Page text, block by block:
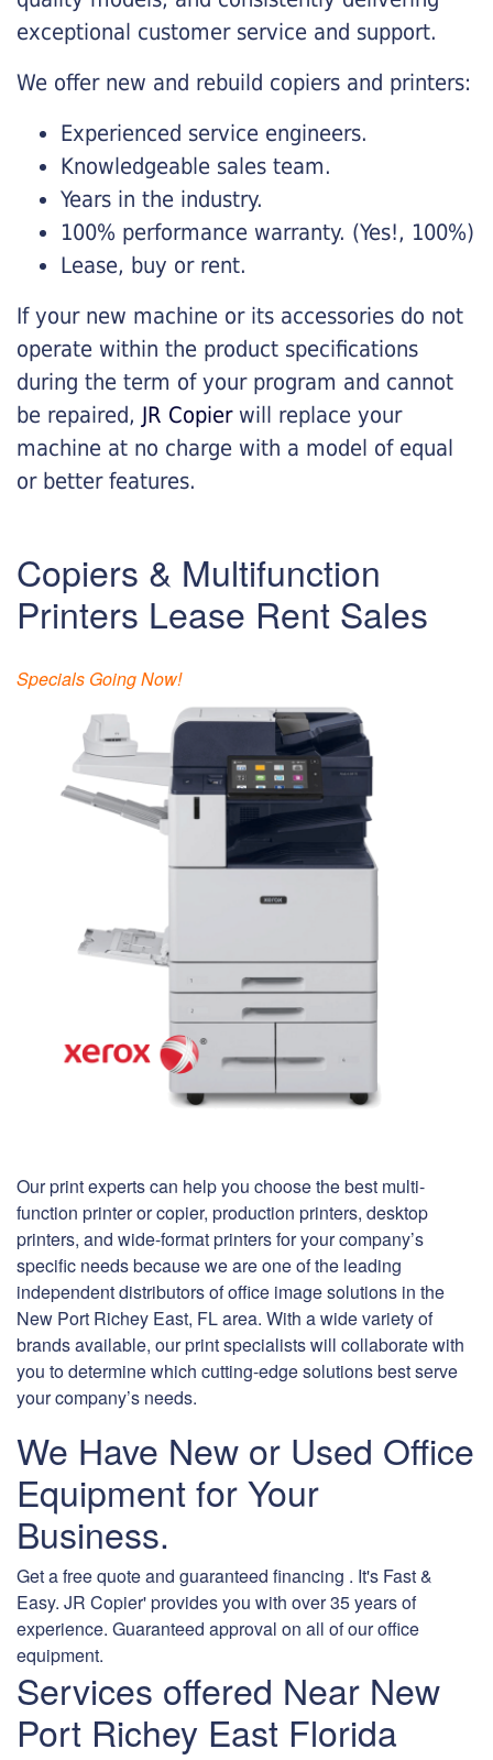
exceptional customer service and support.
We offer new and rebuild copiers and printers:
Experienced service engineers.
Knowledgeable sales team.
Years in the industry.
100% performance warranty. (Yes!, 100%)
Lease, buy or rent.
If your new machine or its accessories do not
operate within the product specifications
during the term of your program and cannot
be repaired, JR Copierwill replace your
machine at no charge with a model of equal
or better features.
Copiers & Multifunction
Printers Lease Rent Sales
Specials Going Now!
Our print experts can help you choose the best multi-
function printer or copier, production printers, desktop
printers, and wide-format printers for your company’s
specific needs because we are one of the leading
independent distributors of office image solutions in the
New Port Richey East, FL area. With a wide variety of
brands available, our print specialists will collaborate with
you to determine which cutting-edge solutions best serve
your company’s needs.
We Have New or Used Office
Equipment for Your
Business.
Get a free quote and guaranteed financing . It's Fast &
Easy. JR Copier' provides you with over 35 years of
experience. Guaranteed approval on all of our office
equipment.
Services offered Near New
Port Richey East Florida